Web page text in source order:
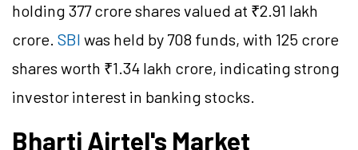
holding 377 crore shares valued at ₹2.91 lakh
crore. SBI was held by 708 funds, with 125 crore
shares worth ₹1.34 lakh crore, indicating strong
investor interest in banking stocks.
Bharti Airtel's Market